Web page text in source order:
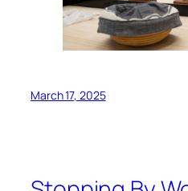
March 17, 2025